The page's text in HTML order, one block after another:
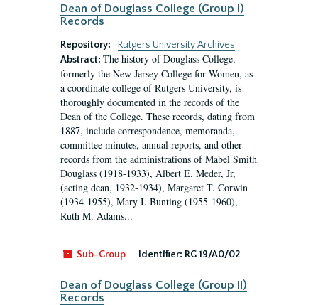
Dean of Douglass College (Group I)
Records
Repository:
Rutgers University Archives
Abstract: The history of Douglass College,
formerly the New Jersey College for Women, as
a coordinate college of Rutgers University, is
thoroughly documented in the records of the
Dean of the College. These records, dating from
1887, include correspondence, memoranda,
committee minutes, annual reports, and other
records from the administrations of Mabel Smith
Douglass (1918-1933), Albert E. Meder, Jr,
(acting dean, 1932-1934), Margaret T. Corwin
(1934-1955), Mary I. Bunting (1955-1960),
Ruth M. Adams...
Sub-Group Identifier: RG 19/A0/02
Dean of Douglass College (Group II)
Records